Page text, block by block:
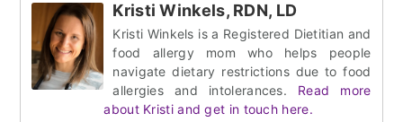
Kristi Winkels, RDN, LD
Kristi Winkels is a Registered Dietitian and
food allergy mom who helps people
navigate dietary restrictions due to food
allergies and intolerances. Read more
about Kristi and get in touch here.